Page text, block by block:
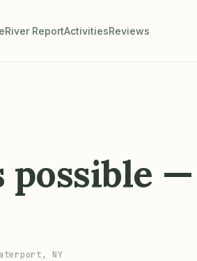
River ReportActivitiesReviews
possible —
NY